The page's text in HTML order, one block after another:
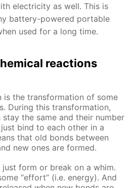
electricity as well. This is
battery-powered portable
used for a long time.
reactions
is the transformation of some
During this transformation,
the same and their number
bind to each other in a
that old bonds between
new ones are formed.
just form or break on a whim.
“effort” (i.e. energy). And